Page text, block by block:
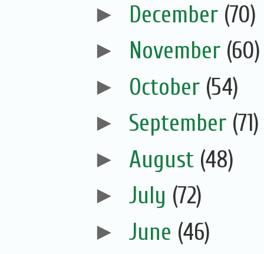
► December (70)
► November (60)
► October (54)
► September (71)
► August (48)
► July (72)
► June (46)